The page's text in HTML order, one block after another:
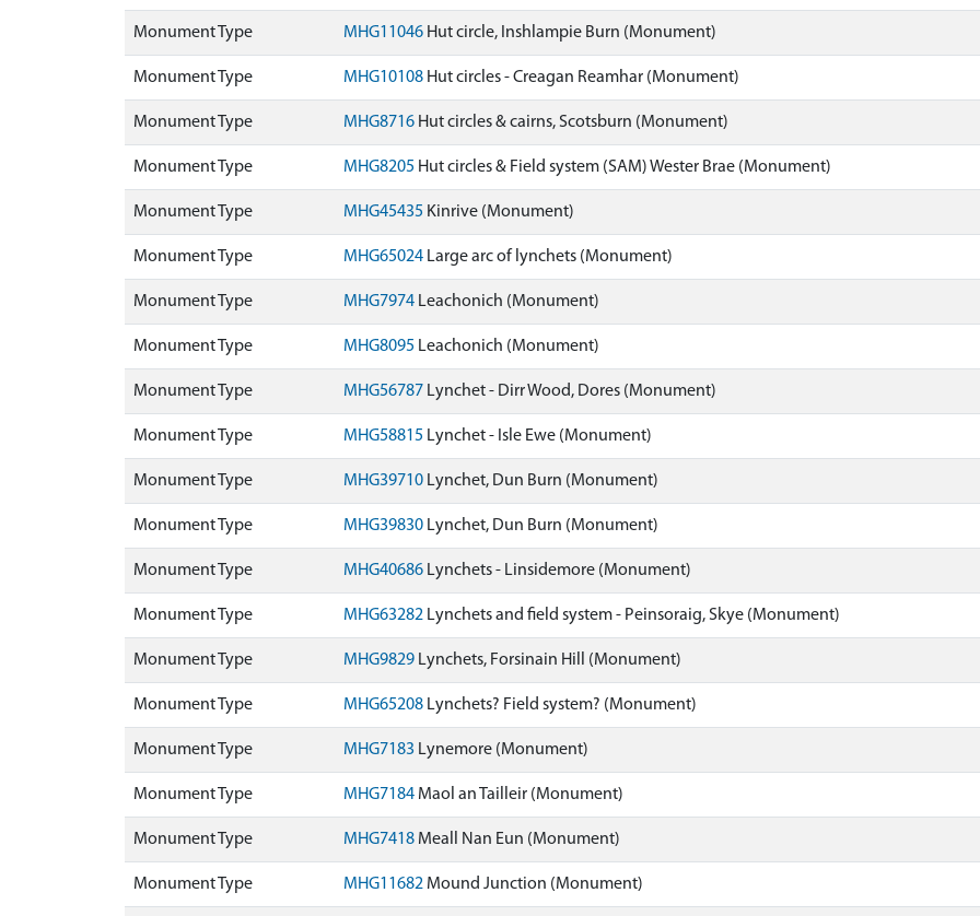
Monument Type MHG11046 Hut circle, Inshlampie Burn (Monument)
Monument Type MHG10108 Hut circles - Creagan Reamhar (Monument)
Monument Type MHG8716 Hut circles & cairns, Scotsburn (Monument)
Monument Type MHG8205 Hut circles & Field system (SAM) Wester Brae (Monument)
Monument Type MHG45435 Kinrive (Monument)
Monument Type MHG65024 Large arc of lynchets (Monument)
Monument Type MHG7974 Leachonich (Monument)
Monument Type MHG8095 Leachonich (Monument)
Monument Type MHG56787 Lynchet - Dirr Wood, Dores (Monument)
Monument Type MHG58815 Lynchet - Isle Ewe (Monument)
Monument Type MHG39710 Lynchet, Dun Burn (Monument)
Monument Type MHG39830 Lynchet, Dun Burn (Monument)
Monument Type MHG40686 Lynchets - Linsidemore (Monument)
Monument Type MHG63282 Lynchets and field system - Peinsoraig, Skye (Monument)
Monument Type MHG9829 Lynchets, Forsinain Hill (Monument)
Monument Type MHG65208 Lynchets? Field system? (Monument)
Monument Type MHG7183 Lynemore (Monument)
Monument Type MHG7184 Maol an Tailleir (Monument)
Monument Type MHG7418 Meall Nan Eun (Monument)
Monument Type MHG11682 Mound Junction (Monument)